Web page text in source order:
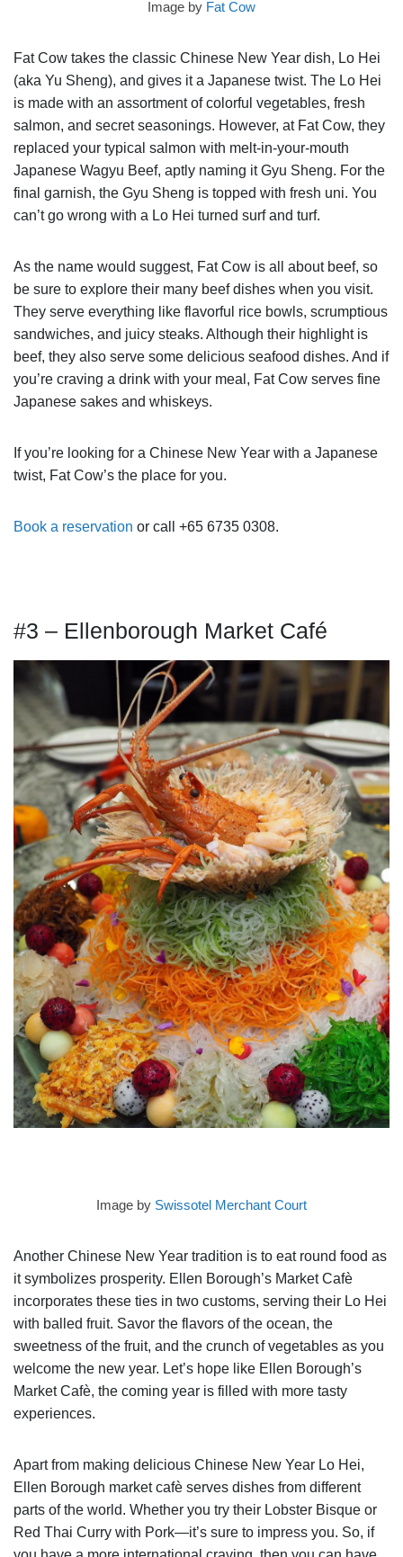
Image by Fat Cow
Fat Cow takes the classic Chinese New Year dish, Lo Hei
(aka Yu Sheng), and gives it a Japanese twist. The Lo Hei
is made with an assortment of colorful vegetables, fresh
salmon, and secret seasonings. However, at Fat Cow, they
replaced your typical salmon with melt-in-your-mouth
Japanese Wagyu Beef, aptly naming it Gyu Sheng. For the
final garnish, the Gyu Sheng is topped with fresh uni. You
can’t go wrong with a Lo Hei turned surf and turf.
As the name would suggest, Fat Cow is all about beef, so
be sure to explore their many beef dishes when you visit.
They serve everything like flavorful rice bowls, scrumptious
sandwiches, and juicy steaks. Although their highlight is
beef, they also serve some delicious seafood dishes. And if
you’re craving a drink with your meal, Fat Cow serves fine
Japanese sakes and whiskeys.
If you’re looking for a Chinese New Year with a Japanese
twist, Fat Cow’s the place for you.
Book a reservation or call +65 6735 0308.
#3 – Ellenborough Market Café
Image by Swissotel Merchant Court
Another Chinese New Year tradition is to eat round food as
it symbolizes prosperity. Ellen Borough’s Market Cafè
incorporates these ties in two customs, serving their Lo Hei
with balled fruit. Savor the flavors of the ocean, the
sweetness of the fruit, and the crunch of vegetables as you
welcome the new year. Let’s hope like Ellen Borough’s
Market Cafè, the coming year is filled with more tasty
experiences.
Apart from making delicious Chinese New Year Lo Hei,
Ellen Borough market cafè serves dishes from different
parts of the world. Whether you try their Lobster Bisque or
Red Thai Curry with Pork—it’s sure to impress you. So, if